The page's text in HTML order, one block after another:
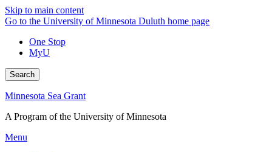
Skip to main content
Go to the University of Minnesota Duluth home page
One Stop
MyU
Search
Minnesota Sea Grant
A Program of the University of Minnesota
Menu